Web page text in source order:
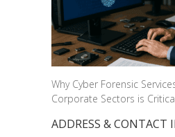
Why Cyber Forensic
Corporate Sectors is
ADDRESS & CONTACT